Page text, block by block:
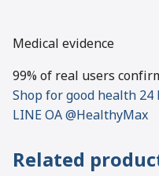
Medical evidence
99% of real users
Shop for good health 24
LINE OA @HealthyMax
Related